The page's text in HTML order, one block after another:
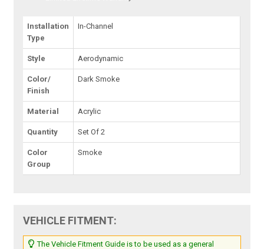
Installation
Type
In-Channel
Style Aerodynamic
Color/
Finish
Dark Smoke
Material Acrylic
Quantity Set Of 2
Color
Group
Smoke
VEHICLE FITMENT:
The Vehicle Fitment Guide is to be used as a general